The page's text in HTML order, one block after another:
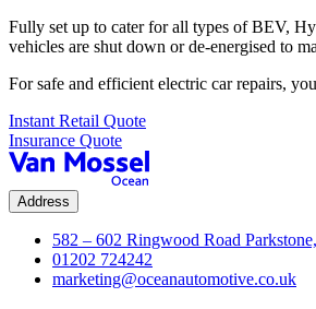
Fully set up to cater for all types of BEV,
vehicles are shut down or de-energised to
For safe and efficient electric car repairs,
Instant Retail Quote
Insurance Quote
Address
582 – 602 Ringwood Road
01202 724242
marketing@oceanautomotive.co.uk